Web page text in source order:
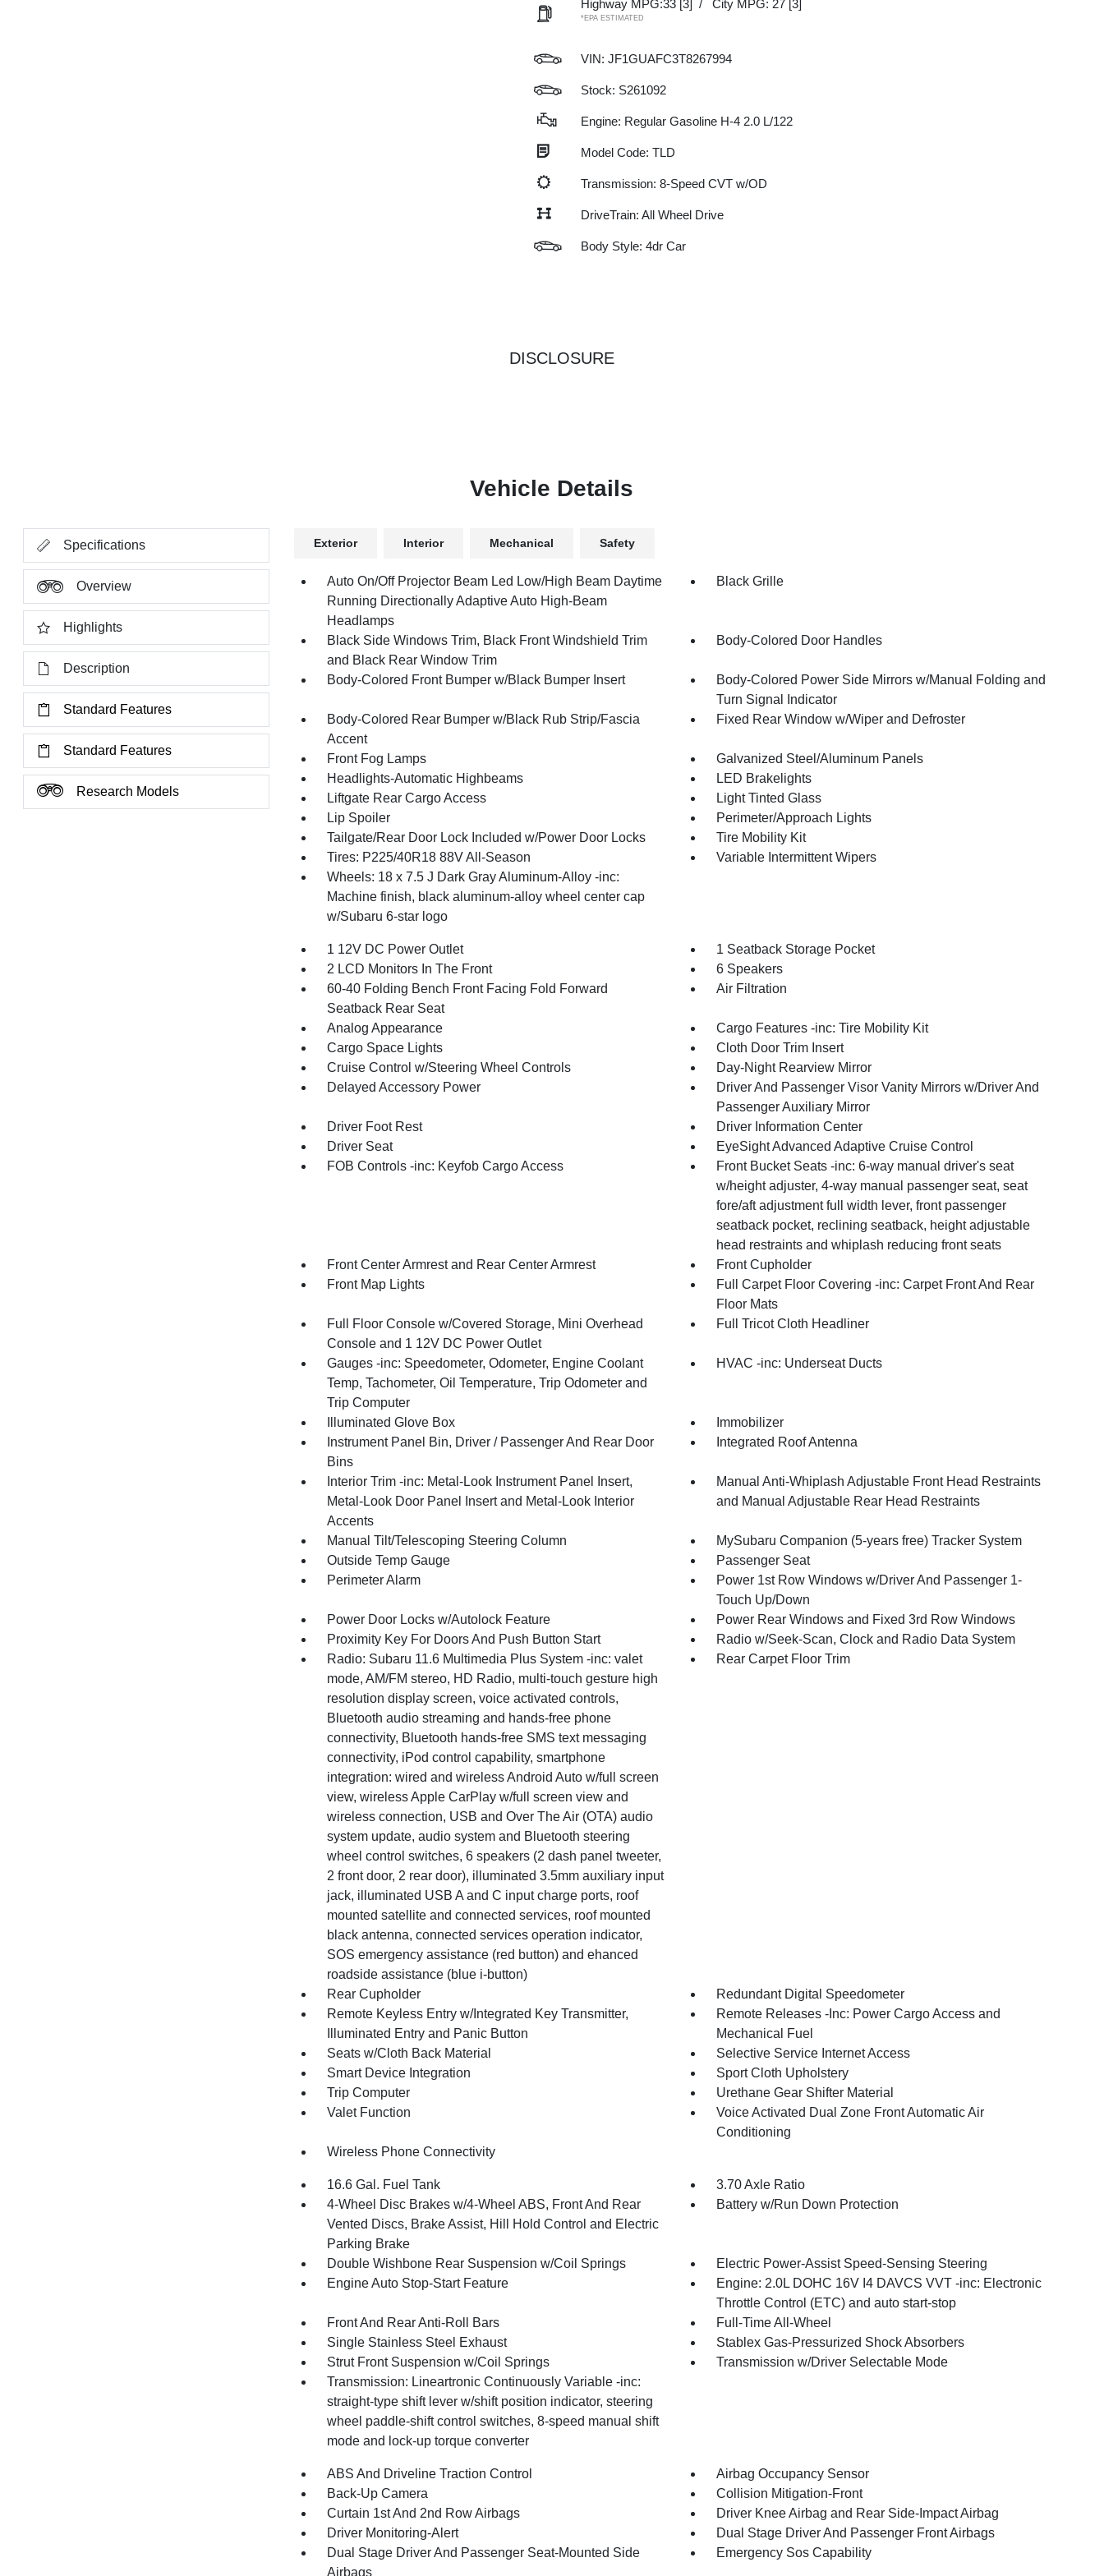
Highway MPG:33 [3] / City MPG: 27 [3]
*EPA ESTIMATED
VIN: JF1GUAFC3T8267994
Stock: S261092
Engine: Regular Gasoline H-4 2.0 L/122
Model Code: TLD
Transmission: 8-Speed CVT w/OD
DriveTrain: All Wheel Drive
Body Style: 4dr Car
DISCLOSURE
Vehicle Details
Specifications
Overview
Highlights
Description
Standard Features
Standard Features
Research Models
Exterior Interior Mechanical Safety
Auto On/Off Projector Beam Led Low/High Beam Daytime
Running Directionally Adaptive Auto High-Beam
Headlamps
Black Grille
Black Side Windows Trim, Black Front Windshield Trim
and Black Rear Window Trim
Body-Colored Door Handles
Body-Colored Front Bumper w/Black Bumper Insert
Body-Colored Power Side Mirrors w/Manual Folding and
Turn Signal Indicator
Body-Colored Rear Bumper w/Black Rub Strip/Fascia
Accent
Fixed Rear Window w/Wiper and Defroster
Front Fog Lamps
Galvanized Steel/Aluminum Panels
Headlights-Automatic Highbeams
LED Brakelights
Liftgate Rear Cargo Access
Light Tinted Glass
Lip Spoiler
Perimeter/Approach Lights
Tailgate/Rear Door Lock Included w/Power Door Locks
Tire Mobility Kit
Tires: P225/40R18 88V All-Season
Variable Intermittent Wipers
Wheels: 18 x 7.5 J Dark Gray Aluminum-Alloy -inc:
Machine finish, black aluminum-alloy wheel center cap
w/Subaru 6-star logo
1 12V DC Power Outlet
1 Seatback Storage Pocket
2 LCD Monitors In The Front
6 Speakers
60-40 Folding Bench Front Facing Fold Forward
Seatback Rear Seat
Air Filtration
Analog Appearance
Cargo Features -inc: Tire Mobility Kit
Cargo Space Lights
Cloth Door Trim Insert
Cruise Control w/Steering Wheel Controls
Day-Night Rearview Mirror
Delayed Accessory Power
Driver And Passenger Visor Vanity Mirrors w/Driver And
Passenger Auxiliary Mirror
Driver Foot Rest
Driver Information Center
Driver Seat
EyeSight Advanced Adaptive Cruise Control
FOB Controls -inc: Keyfob Cargo Access
Front Bucket Seats -inc: 6-way manual driver's seat
w/height adjuster, 4-way manual passenger seat, seat
fore/aft adjustment full width lever, front passenger
seatback pocket, reclining seatback, height adjustable
head restraints and whiplash reducing front seats
Front Center Armrest and Rear Center Armrest
Front Cupholder
Front Map Lights
Full Carpet Floor Covering -inc: Carpet Front And Rear
Floor Mats
Full Floor Console w/Covered Storage, Mini Overhead
Console and 1 12V DC Power Outlet
Full Tricot Cloth Headliner
Gauges -inc: Speedometer, Odometer, Engine Coolant
Temp, Tachometer, Oil Temperature, Trip Odometer and
Trip Computer
HVAC -inc: Underseat Ducts
Illuminated Glove Box
Immobilizer
Instrument Panel Bin, Driver / Passenger And Rear Door
Bins
Integrated Roof Antenna
Interior Trim -inc: Metal-Look Instrument Panel Insert,
Metal-Look Door Panel Insert and Metal-Look Interior
Accents
Manual Anti-Whiplash Adjustable Front Head Restraints
and Manual Adjustable Rear Head Restraints
Manual Tilt/Telescoping Steering Column
MySubaru Companion (5-years free) Tracker System
Outside Temp Gauge
Passenger Seat
Perimeter Alarm
Power 1st Row Windows w/Driver And Passenger 1-
Touch Up/Down
Power Door Locks w/Autolock Feature
Power Rear Windows and Fixed 3rd Row Windows
Proximity Key For Doors And Push Button Start
Radio w/Seek-Scan, Clock and Radio Data System
Radio: Subaru 11.6 Multimedia Plus System -inc: valet
mode, AM/FM stereo, HD Radio, multi-touch gesture high
resolution display screen, voice activated controls,
Bluetooth audio streaming and hands-free phone
connectivity, Bluetooth hands-free SMS text messaging
connectivity, iPod control capability, smartphone
integration: wired and wireless Android Auto w/full screen
view, wireless Apple CarPlay w/full screen view and
wireless connection, USB and Over The Air (OTA) audio
system update, audio system and Bluetooth steering
wheel control switches, 6 speakers (2 dash panel tweeter,
2 front door, 2 rear door), illuminated 3.5mm auxiliary input
jack, illuminated USB A and C input charge ports, roof
mounted satellite and connected services, roof mounted
black antenna, connected services operation indicator,
SOS emergency assistance (red button) and ehanced
roadside assistance (blue i-button)
Rear Carpet Floor Trim
Rear Cupholder
Redundant Digital Speedometer
Remote Keyless Entry w/Integrated Key Transmitter,
Illuminated Entry and Panic Button
Remote Releases -Inc: Power Cargo Access and
Mechanical Fuel
Seats w/Cloth Back Material
Selective Service Internet Access
Smart Device Integration
Sport Cloth Upholstery
Trip Computer
Urethane Gear Shifter Material
Valet Function
Voice Activated Dual Zone Front Automatic Air
Conditioning
Wireless Phone Connectivity
16.6 Gal. Fuel Tank
3.70 Axle Ratio
4-Wheel Disc Brakes w/4-Wheel ABS, Front And Rear
Vented Discs, Brake Assist, Hill Hold Control and Electric
Parking Brake
Battery w/Run Down Protection
Double Wishbone Rear Suspension w/Coil Springs
Electric Power-Assist Speed-Sensing Steering
Engine Auto Stop-Start Feature
Engine: 2.0L DOHC 16V I4 DAVCS VVT -inc: Electronic
Throttle Control (ETC) and auto start-stop
Front And Rear Anti-Roll Bars
Full-Time All-Wheel
Single Stainless Steel Exhaust
Stablex Gas-Pressurized Shock Absorbers
Strut Front Suspension w/Coil Springs
Transmission w/Driver Selectable Mode
Transmission: Lineartronic Continuously Variable -inc:
straight-type shift lever w/shift position indicator, steering
wheel paddle-shift control switches, 8-speed manual shift
mode and lock-up torque converter
ABS And Driveline Traction Control
Airbag Occupancy Sensor
Back-Up Camera
Collision Mitigation-Front
Curtain 1st And 2nd Row Airbags
Driver Knee Airbag and Rear Side-Impact Airbag
Driver Monitoring-Alert
Dual Stage Driver And Passenger Front Airbags
Dual Stage Driver And Passenger Seat-Mounted Side
Airbags
Emergency Sos Capability